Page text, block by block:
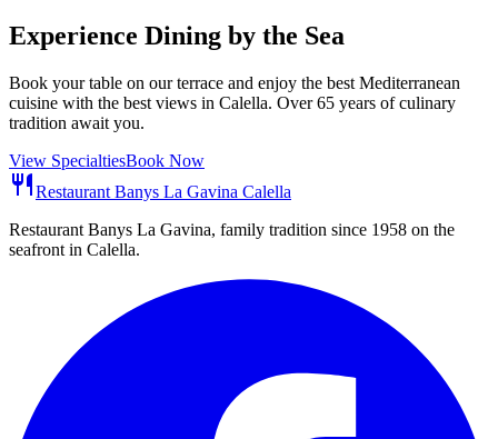
Experience Dining by the Sea
Book your table on our terrace and enjoy the best Mediterranean
cuisine with the best views in Calella. Over 65 years of culinary
tradition await you.
View SpecialtiesBook Now
restaurant Restaurant Banys La Gavina Calella
Restaurant Banys La Gavina, family tradition since 1958 on the
seafront in Calella.